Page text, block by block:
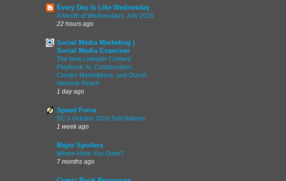
Every Day Is Like Wednesday
A Month of Wednesdays: July 2026
22 hours ago
Social Media Marketing |
Social Media Examiner
The New LinkedIn Content
Playbook: AI, Collaboration,
Creator Marketplace, and Out-of-
Network Reach
1 day ago
Speed Force
DC’s October 2026 Solicitations
1 week ago
Major Spoilers
Where Have You Gone?
7 months ago